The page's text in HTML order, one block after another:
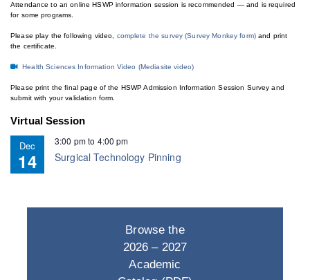
Attendance to an online HSWP information session is recommended — and is required
for some programs.
Please play the following video, complete the survey (Survey Monkey form)and print
the certificate.
Health Sciences Information Video (Mediasite video)
Please print the final page of the HSWP Admission Information Session Survey and
submit with your validation form.
Virtual Session
Dec
14
3:00 pmto 4:00 pm
Surgical Technology Pinning
Browse the
2026 – 2027
Academic